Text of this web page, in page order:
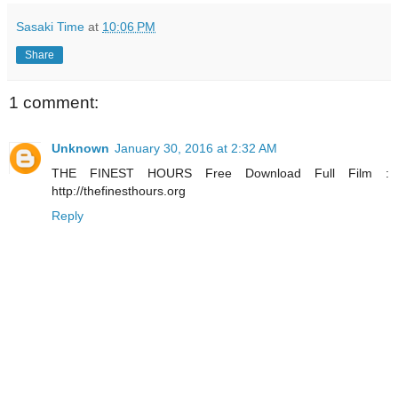
Sasaki Time at 10:06 PM
Share
1 comment:
Unknown January 30, 2016 at 2:32 AM
THE FINEST HOURS Free Download Full Film :
http://thefinesthours.org
Reply